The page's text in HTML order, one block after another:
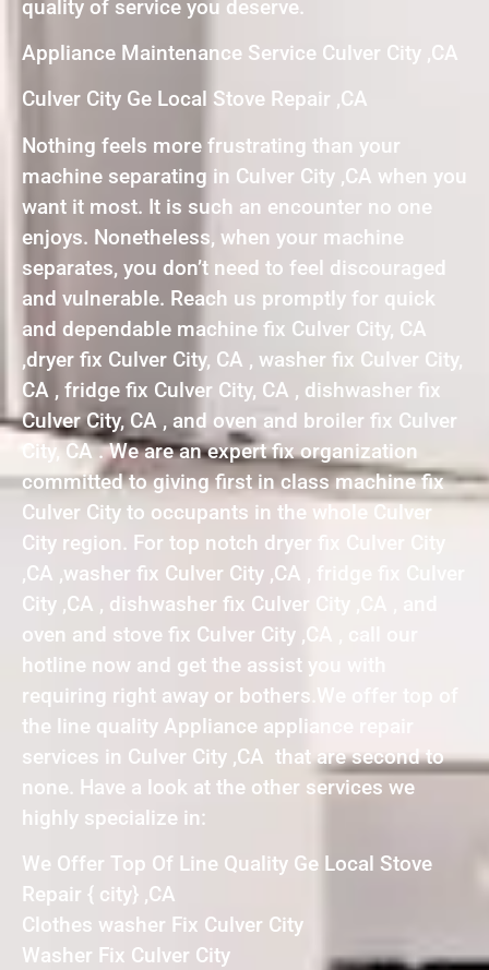
quality of service you deserve.
Appliance Maintenance Service Culver City ,CA
Culver City Ge Local Stove Repair ,CA
Nothing feels more frustrating than your
machine separating in Culver City ,CA when you
want it most. It is such an encounter no one
enjoys. Nonetheless, when your machine
separates, you don’t need to feel discouraged
and vulnerable. Reach us promptly for quick
and dependable machine fix Culver City, CA
,dryer fix Culver City, CA , washer fix Culver City,
CA , fridge fix Culver City, CA , dishwasher fix
Culver City, CA , and oven and broiler fix Culver
City, CA . We are an expert fix organization
committed to giving first in class machine fix
Culver City to occupants in the whole Culver
City region. For top notch dryer fix Culver City
,CA ,washer fix Culver City ,CA , fridge fix Culver
City ,CA , dishwasher fix Culver City ,CA , and
oven and stove fix Culver City ,CA , call our
hotline now and get the assist you with
requiring right away or bothers.We offer top of
the line quality Appliance appliance repair
services in Culver City ,CA that are second to
none. Have a look at the other services we
highly specialize in:
We Offer Top Of Line Quality Ge Local Stove
Repair { city} ,CA
Clothes washer Fix Culver City
Washer Fix Culver City